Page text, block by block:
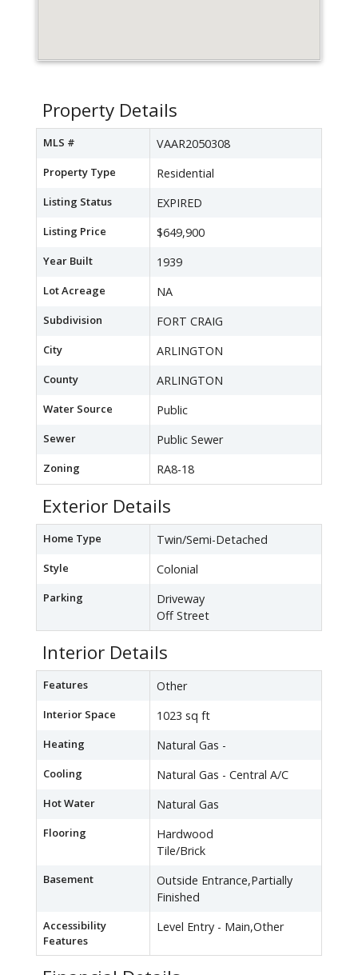
Property Details
MLS # VAAR2050308
Property Type Residential
Listing Status EXPIRED
Listing Price $649,900
Year Built 1939
Lot Acreage NA
Subdivision FORT CRAIG
City ARLINGTON
County ARLINGTON
Water Source Public
Sewer Public Sewer
Zoning RA8-18
Exterior Details
Home Type Twin/Semi-Detached
Style Colonial
Parking
Driveway
Off Street
Interior Details
Features Other
Interior Space 1023 sq ft
Heating Natural Gas -
Cooling Natural Gas - Central A/C
Hot Water Natural Gas
Flooring
Hardwood
Tile/Brick
Basement
Outside Entrance,Partially
Finished
Accessibility
Features
Level Entry - Main,Other